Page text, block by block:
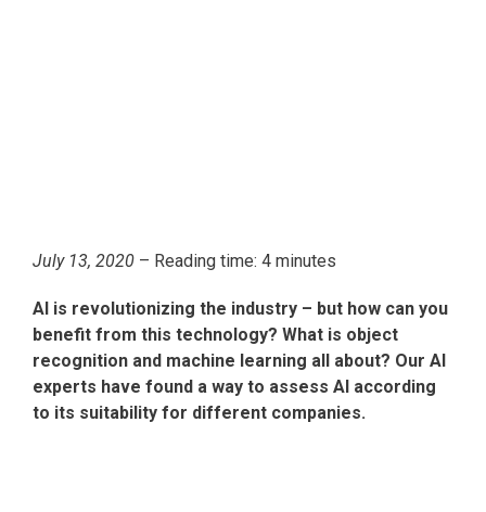
July 13, 2020– Reading time: 4 minutes
AI is revolutionizing the industry – but how can you
benefit from this technology? What is object
recognition and machine learning all about? Our AI
experts have found a way to assess AI according
to its suitability for different companies.